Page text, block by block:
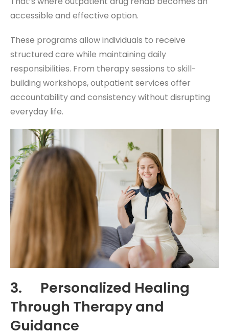
accessible and effective option.
These programs allow individuals to receive
structured care while maintaining daily
responsibilities. From therapy sessions to skill-
building workshops, outpatient services offer
accountability and consistency without disrupting
everyday life.
3. Personalized Healing
Through Therapy and
Guidance